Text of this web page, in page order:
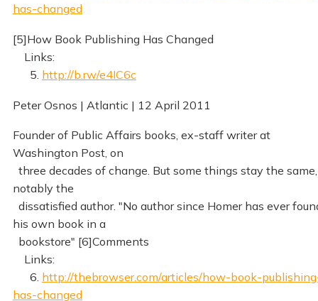
has-changed
[5]How Book Publishing Has Changed
Links:
5. http://b.rw/e4IC6c
Peter Osnos | Atlantic | 12 April 2011
Founder of Public Affairs books, ex-staff writer at
Washington Post, on
three decades of change. But some things stay the same,
notably the
dissatisfied author. "No author since Homer has ever
his own book in a
bookstore" [6]Comments
Links:
6. http://thebrowser.com/articles/how-book-
has-changed